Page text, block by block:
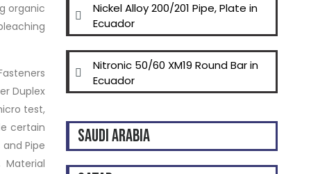
organic
Duplex
test,
certain
Pipe
Material
Nickel Alloy 200/201 Pipe, Plate in
Ecuador
Nitronic 50/60 XM19 Round Bar in
Ecuador
SAUDI ARABIA